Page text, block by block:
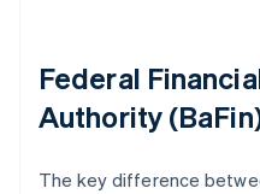
Federal
Authority
The key difference